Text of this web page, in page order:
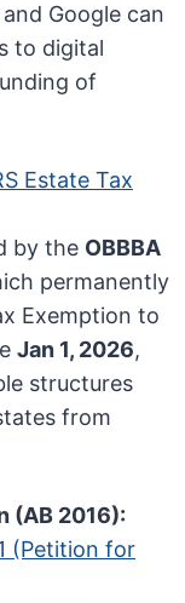
Google can
to digital
of
Estate Tax
by the OBBBA
permanently
Exemption to
Jan 1, 2026,
structures
from
(AB 2016):
(Petition for